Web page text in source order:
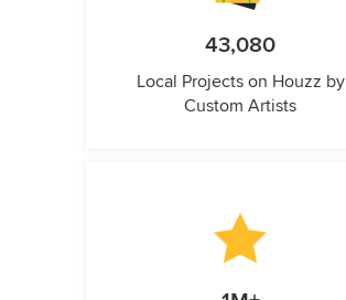
43,080
Local Projects on Houzz by
Custom Artists